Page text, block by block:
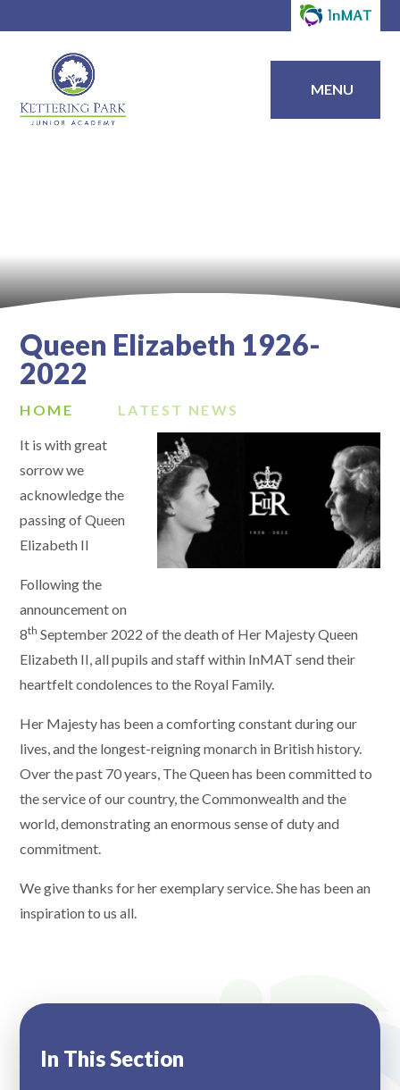
MENU
Queen Elizabeth 1926-
2022
HOME LATEST NEWS
It is with great
sorrow we
acknowledge the
passing of Queen
Elizabeth II
Following the
announcement on
8th September 2022 of the death of Her Majesty Queen
Elizabeth II, all pupils and staff within InMAT send their
heartfelt condolences to the Royal Family.
Her Majesty has been a comforting constant during our
lives, and the longest-reigning monarch in British history.
Over the past 70 years, The Queen has been committed to
the service of our country, the Commonwealth and the
world, demonstrating an enormous sense of duty and
commitment.
We give thanks for her exemplary service. She has been an
inspiration to us all.
In This Section